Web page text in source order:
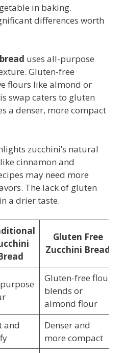
in baking.
differences worth
uses all-purpose
Gluten-free
flours like almond or
swap caters to gluten
a denser, more compact
zucchini’s natural
cinnamon and
may need more
The lack of gluten
a drier taste.
Gluten Free
Zucchini Bread
Gluten-free flour
blends or
almond flour
and
Denser and
more compact